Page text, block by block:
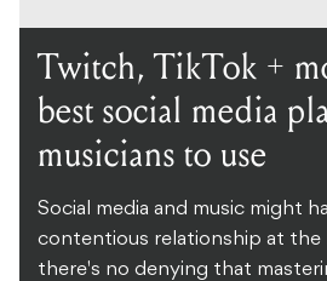
Twitch, TikTok +
best social media
musicians to use
Social media and music might
contentious relationship at
there's no denying that